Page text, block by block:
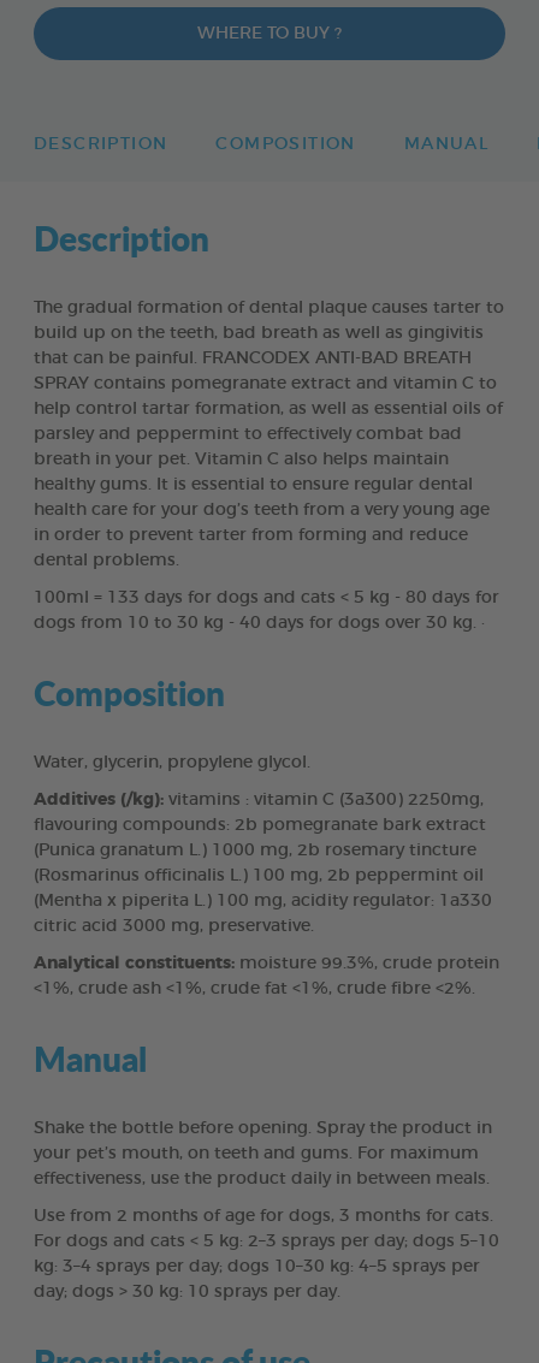
WHERE TO BUY ?
DESCRIPTION COMPOSITION MANUAL
Description
The gradual formation of dental plaque causes tarter to
build up on the teeth, bad breath as well as gingivitis
that can be painful. FRANCODEX ANTI-BAD BREATH
SPRAY contains pomegranate extract and vitamin C to
help control tartar formation, as well as essential oils of
parsley and peppermint to effectively combat bad
breath in your pet. Vitamin C also helps maintain
healthy gums. It is essential to ensure regular dental
health care for your dog’s teeth from a very young age
in order to prevent tarter from forming and reduce
dental problems.
100ml = 133 days for dogs and cats < 5 kg - 80 days for
dogs from 10 to 30 kg - 40 days for dogs over 30 kg. ·
Composition
Water, glycerin, propylene glycol.
Additives (/kg): vitamins : vitamin C (3a300) 2250mg,
flavouring compounds: 2b pomegranate bark extract
(Punica granatum L.) 1000 mg, 2b rosemary tincture
(Rosmarinus officinalis L.) 100 mg, 2b peppermint oil
(Mentha x piperita L.) 100 mg, acidity regulator: 1a330
citric acid 3000 mg, preservative.
Analytical constituents: moisture 99.3%, crude protein
<1%, crude ash <1%, crude fat <1%, crude fibre <2%.
Manual
Shake the bottle before opening. Spray the product in
your pet’s mouth, on teeth and gums. For maximum
effectiveness, use the product daily in between meals.
Use from 2 months of age for dogs, 3 months for cats.
For dogs and cats < 5 kg: 2–3 sprays per day; dogs 5–10
kg: 3–4 sprays per day; dogs 10–30 kg: 4–5 sprays per
day; dogs > 30 kg: 10 sprays per day.